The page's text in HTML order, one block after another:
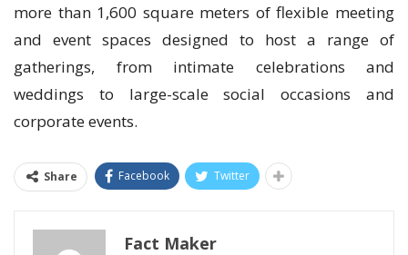
more than 1,600 square meters of flexible meeting
and event spaces designed to host a range of
gatherings, from intimate celebrations and
weddings to large-scale social occasions and
corporate events.
Share Facebook Twitter
Fact Maker